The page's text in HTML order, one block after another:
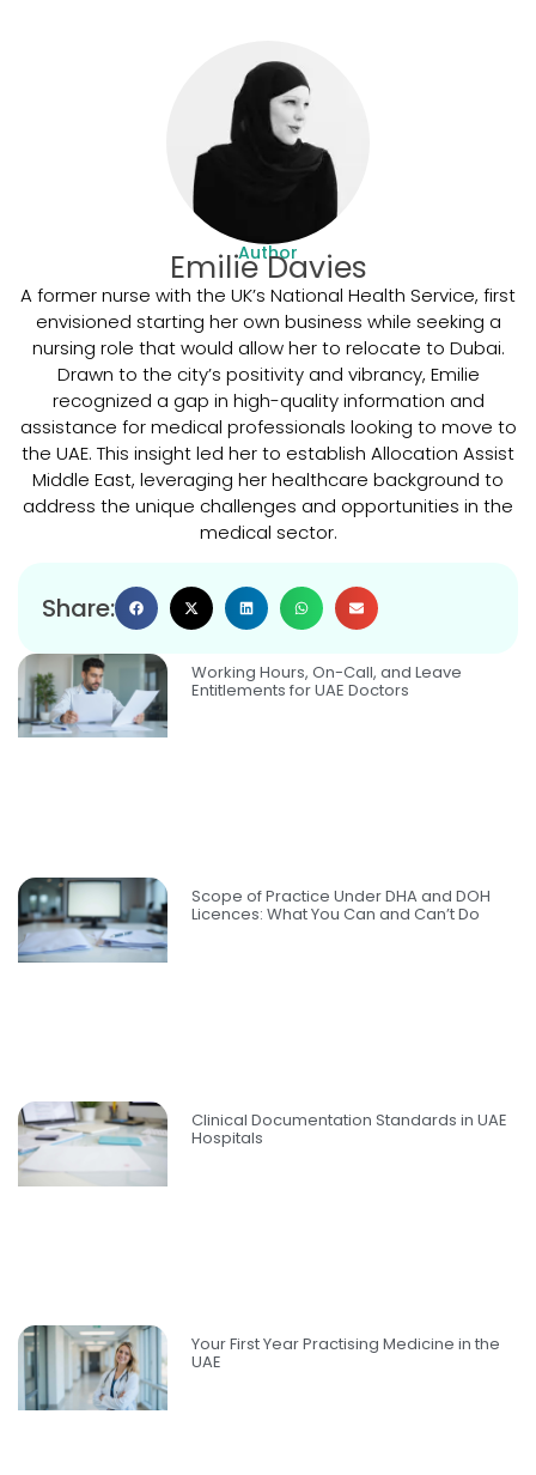
Share:
Author
Emilie Davies
A former nurse with the UK’s National Health Service, first
envisioned starting her own business while seeking a
nursing role that would allow her to relocate to Dubai.
Drawn to the city’s positivity and vibrancy, Emilie
recognized a gap in high-quality information and
assistance for medical professionals looking to move to
the UAE. This insight led her to establish Allocation Assist
Middle East, leveraging her healthcare background to
address the unique challenges and opportunities in the
medical sector.
Working Hours, On-Call, and Leave
Entitlements for UAE Doctors
Scope of Practice Under DHA and DOH
Licences: What You Can and Can’t Do
Clinical Documentation Standards in UAE
Hospitals
Your First Year Practising Medicine in the
UAE